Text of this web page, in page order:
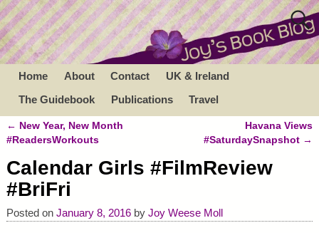
Home About Contact
UK & Ireland
The Guidebook
Publications Travel
Post navigation
← New Year, New Month
#ReadersWorkouts
Havana Views
#SaturdaySnapshot →
Calendar Girls #FilmReview
#BriFri
Posted on January 8, 2016 by Joy Weese Moll